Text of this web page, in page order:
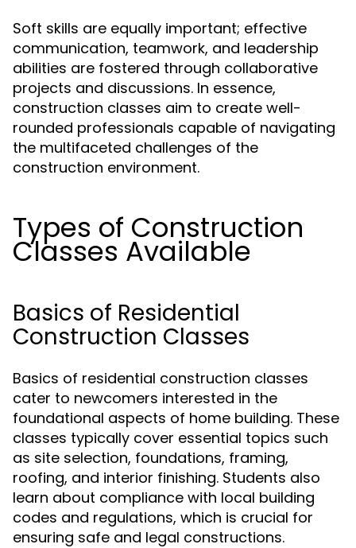
Soft skills are equally important; effective
communication, teamwork, and leadership
abilities are fostered through collaborative
projects and discussions. In essence,
construction classes aim to create well-
rounded professionals capable of navigating
the multifaceted challenges of the
construction environment.
Types of Construction
Classes Available
Basics of Residential
Construction Classes
Basics of residential construction classes
cater to newcomers interested in the
foundational aspects of home building. These
classes typically cover essential topics such
as site selection, foundations, framing,
roofing, and interior finishing. Students also
learn about compliance with local building
codes and regulations, which is crucial for
ensuring safe and legal constructions.